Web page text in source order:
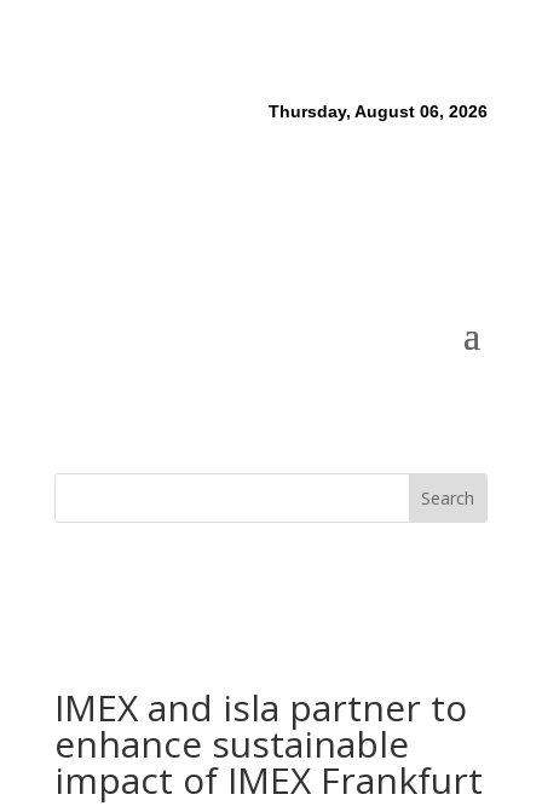
Thursday, August 06, 2026
IMEX and isla partner to
enhance sustainable
impact of IMEX Frankfurt